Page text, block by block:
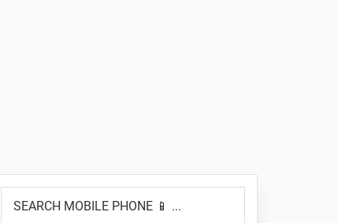
Primary
Sidebar
MOBILE